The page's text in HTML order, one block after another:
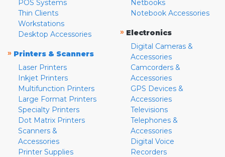
POS Systems
Thin Clients
Workstations
Desktop Accessories
» Printers & Scanners
Laser Printers
Inkjet Printers
Multifunction Printers
Large Format Printers
Specialty Printers
Dot Matrix Printers
Scanners &
Accessories
Printer Supplies
Netbooks
Notebook Accessories
» Electronics
Digital Cameras &
Accessories
Camcorders &
Accessories
GPS Devices &
Accessories
Televisions
Telephones &
Accessories
Digital Voice
Recorders